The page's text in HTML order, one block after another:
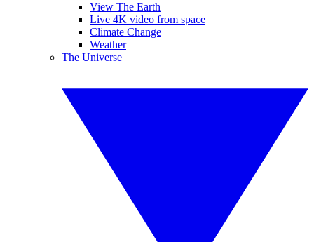
View The Earth
Live 4K video from space
Climate Change
Weather
The Universe